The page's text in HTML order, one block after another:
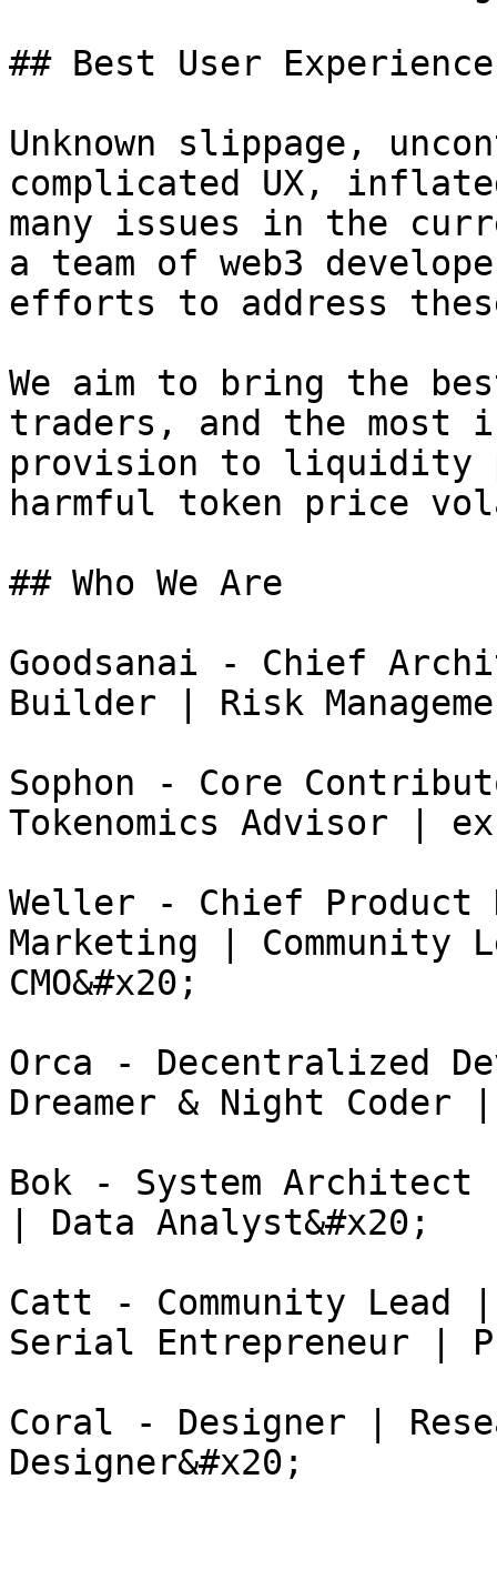
## Best User Experience
Unknown slippage,
complicated UX,
many issues in the
a team of web3
efforts to address
We aim to bring the
traders, and the
provision to liquidity
harmful token price
## Who We Are
Goodsanai - Chief
Builder | Risk
Sophon - Core
Tokenomics Advisor |
Weller - Chief Product
Marketing | Community
CMO&#x20;
Orca - Decentralized
Dreamer & Night Coder |
Bok - System
| Data Analyst&#x20;
Catt - Community Lead
Serial Entrepreneur |
Coral - Designer |